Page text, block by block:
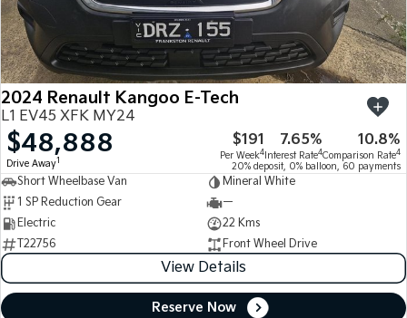
Large SUV People Mover/GUV
EV3
Small SUV
EV4
(New) Medium Car
EV5
Medium SUV (New) Performance SUV
EV9
Upper Large SUV
Picanto
Compact Car
K4
(New) Small Car
Tasman Tasman Cab Chassis
7 Year Unlimited Warranty
Kia Roadside Assistance
Kia Capped Price Servicing
Accessories
Finance
Finance
Kia Finance
Finance Calculator
Kia Renew Guaranteed Future Value
Company
Contact Us
About Us
Careers
Kia Connect
2024 Renault Kangoo E-Tech
L1 EV45 XFK MY24
$48,888
Drive Away1
$191
Per Week4
7.65%
Interest Rate4
10.8%
Comparison Rate4
20% deposit, 0% balloon, 60 payments
Short Wheelbase Van
Mineral White
1 SP Reduction Gear
—
Electric
22 Kms
T22756
Front Wheel Drive
View Details
Reserve Now